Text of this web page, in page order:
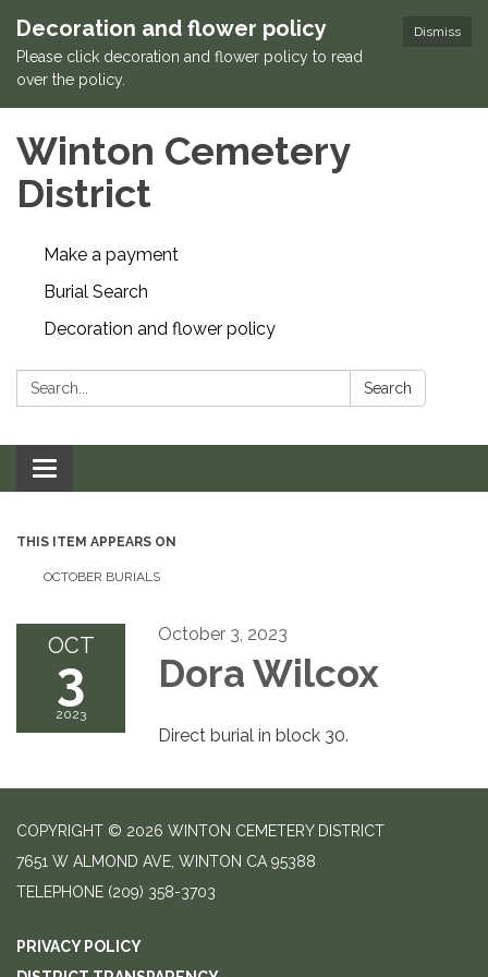
Dismiss
Decoration and flower policy
Please click decoration and flower policy to read
over the policy.
Winton Cemetery
District
Make a payment
Burial Search
Decoration and flower policy
Search: Search
Toggle navigation
THIS ITEM APPEARS ON
OCTOBER BURIALS
OCT
3
2023
October 3, 2023
Dora Wilcox
Direct burial in block 30.
COPYRIGHT © 2026 WINTON CEMETERY DISTRICT
7651 W ALMOND AVE, WINTON CA 95388
TELEPHONE (209) 358-3703
PRIVACY POLICY